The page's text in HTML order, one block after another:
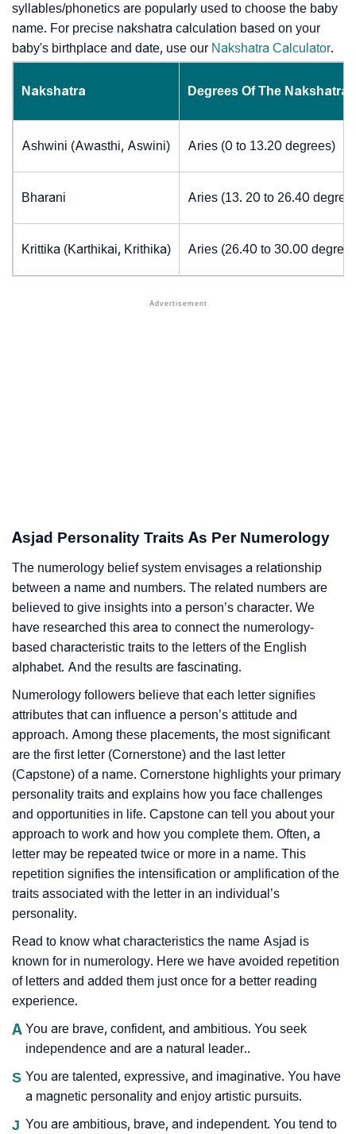
syllables/phonetics are popularly used to choose the baby
name. For precise nakshatra calculation based on your
baby's birthplace and date, use our Nakshatra Calculator.
Nakshatra Degrees Of The Nakshatra
Ashwini (Awasthi, Aswini) Aries (0 to 13.20 degrees)
Bharani Aries (13. 20 to 26.40
Krittika (Karthikai, Krithika) Aries (26.40 to 30.00
Asjad Personality Traits As Per Numerology
The numerology belief system envisages a relationship
between a name and numbers. The related numbers are
believed to give insights into a person’s character. We
have researched this area to connect the numerology-
based characteristic traits to the letters of the English
alphabet. And the results are fascinating.
Numerology followers believe that each letter signifies
attributes that can influence a person’s attitude and
approach. Among these placements, the most significant
are the first letter (Cornerstone) and the last letter
(Capstone) of a name. Cornerstone highlights your primary
personality traits and explains how you face challenges
and opportunities in life. Capstone can tell you about your
approach to work and how you complete them. Often, a
letter may be repeated twice or more in a name. This
repetition signifies the intensification or amplification of the
traits associated with the letter in an individual’s
personality.
Read to know what characteristics the name Asjad is
known for in numerology. Here we have avoided repetition
of letters and added them just once for a better reading
experience.
A You are brave, confident, and ambitious. You seek
independence and are a natural leader..
S You are talented, expressive, and imaginative. You have
a magnetic personality and enjoy artistic pursuits.
J You are ambitious, brave, and independent. You tend to